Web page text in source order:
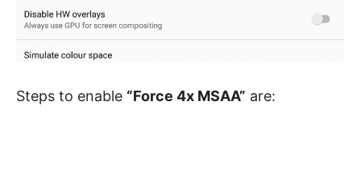
Steps to enable “Force 4x MSAA” are: